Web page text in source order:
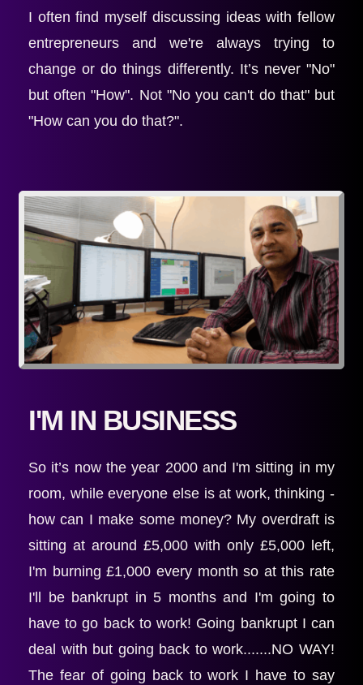
I often find myself discussing ideas with fellow
entrepreneurs and we're always trying to
change or do things differently. It’s never "No"
but often "How". Not "No you can't do that" but
"How can you do that?".
I'M IN BUSINESS
So it’s now the year 2000 and I'm sitting in my
room, while everyone else is at work, thinking -
how can I make some money? My overdraft is
sitting at around £5,000 with only £5,000 left,
I'm burning £1,000 every month so at this rate
I'll be bankrupt in 5 months and I'm going to
have to go back to work! Going bankrupt I can
deal with but going back to work.......NO WAY!
The fear of going back to work I have to say